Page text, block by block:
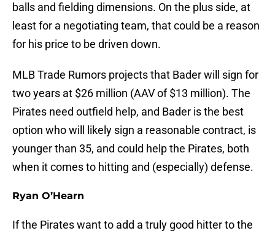
balls and fielding dimensions. On the plus side, at
least for a negotiating team, that could be a reason
for his price to be driven down.
MLB Trade Rumors projects that Bader will sign for
two years at $26 million (AAV of $13 million). The
Pirates need outfield help, and Bader is the best
option who will likely sign a reasonable contract, is
younger than 35, and could help the Pirates, both
when it comes to hitting and (especially) defense.
Ryan O’Hearn
If the Pirates want to add a truly good hitter to the